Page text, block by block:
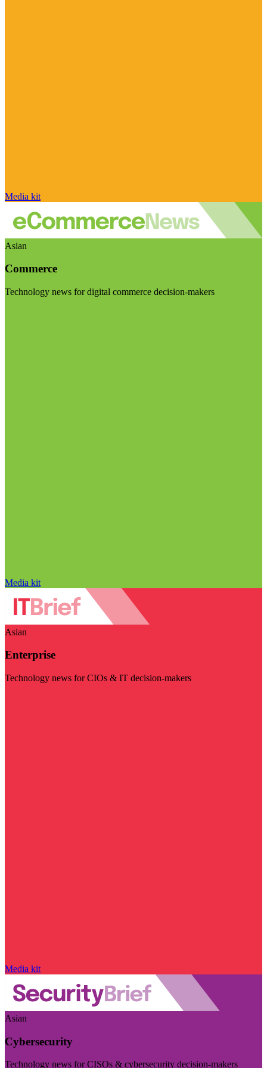
Media kit
Asian
Commerce
Technology news for digital commerce decision-makers
Media kit
Asian
Enterprise
Technology news for CIOs & IT decision-makers
Media kit
Asian
Cybersecurity
Technology news for CISOs & cybersecurity decision-makers